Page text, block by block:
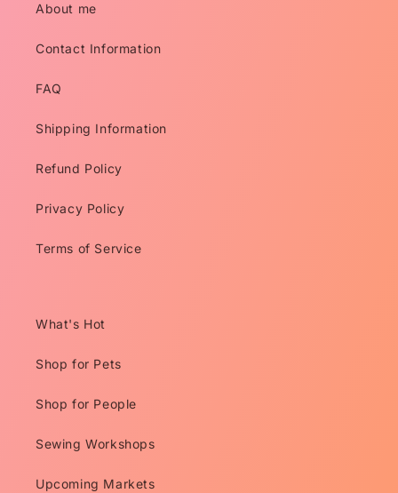
About me
Contact Information
FAQ
Shipping Information
Refund Policy
Privacy Policy
Terms of Service
What's Hot
Shop for Pets
Shop for People
Sewing Workshops
Upcoming Markets